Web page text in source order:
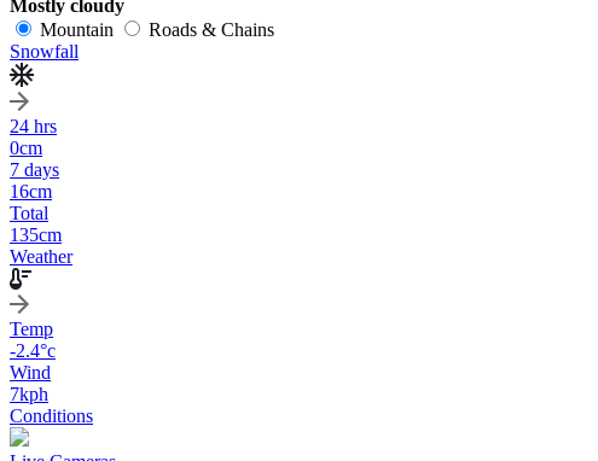
Mostly cloudy
Mountain
Roads & Chains
Snowfall
24 hrs
0cm
7 days
16cm
Total
135cm
Weather
Temp
-2.4°c
Wind
7kph
Conditions